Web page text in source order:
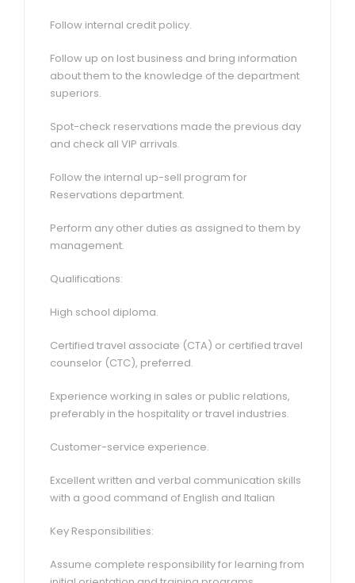
Follow internal credit policy.
Follow up on lost business and bring information
about them to the knowledge of the department
superiors.
Spot-check reservations made the previous day
and check all VIP arrivals.
Follow the internal up-sell program for
Reservations department.
Perform any other duties as assigned to them by
management.
Qualifications:
High school diploma.
Certified travel associate (CTA) or certified travel
counselor (CTC), preferred.
Experience working in sales or public relations,
preferably in the hospitality or travel industries.
Customer-service experience.
Excellent written and verbal communication skills
with a good command of English and Italian
Key Responsibilities:
Assume complete responsibility for learning from